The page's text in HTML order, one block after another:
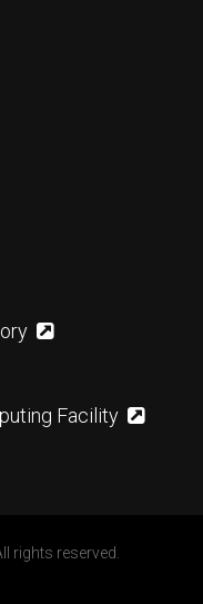
Facility
rights reserved.